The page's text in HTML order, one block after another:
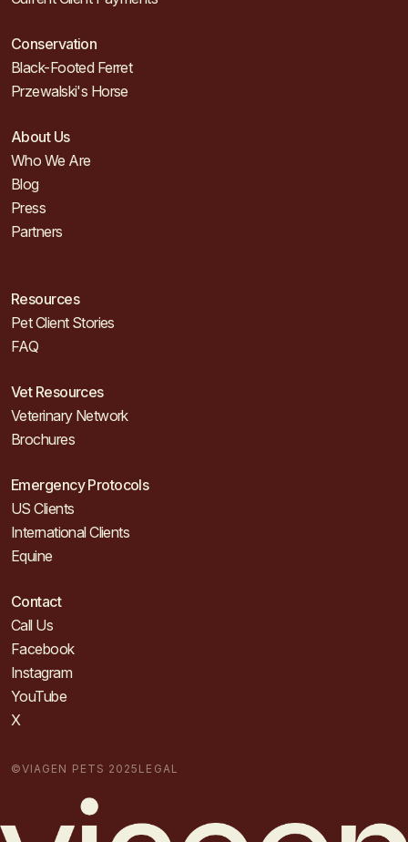
Conservation
Black-Footed Ferret
Przewalski's Horse
About Us
Who We Are
Blog
Press
Partners
Resources
Pet Client Stories
FAQ
Vet Resources
Veterinary Network
Brochures
Emergency Protocols
US Clients
International Clients
Equine
Contact
Call Us
Facebook
Instagram
YouTube
X
©VIAGEN PETS 2025 LEGAL